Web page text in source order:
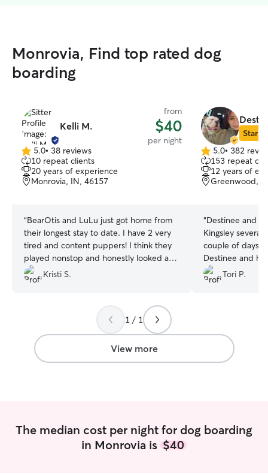
Monrovia, Find top rated dog
boarding
Kelli M.
from
$40
per night
5.0
out
of
5
5.0• 38 reviews
10 repeat clients
20 years of experience
Monrovia, IN, 46157
“BearOtis and LuLu just got home from
their longest stay to date. I have 2 very
tired and content puppers! I think they
played nonstop and honestly looked a
little sad to be back home away from
their friends lol! Thank you again Kelli for
Kristi S.
Star
5.0
out
of
5
5.0• 382
153 repeat
12 years of
Greenwood,
“Destinee and
Kingsley several
couple of days
Destinee and
the best. During
started having
with amazing
bent over
feel better. She
Tori P.
1 / 1
View more
The median cost per night for dog boarding
in Monrovia is $40